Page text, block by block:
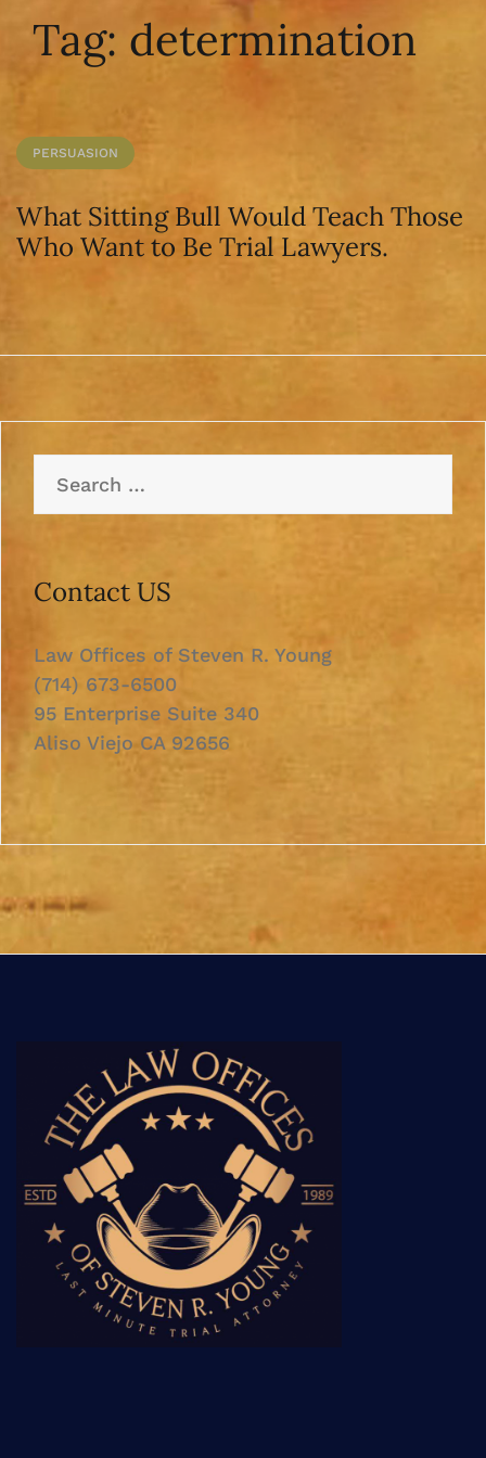
Tag: determination
PERSUASION
What Sitting Bull Would Teach Those
Who Want to Be Trial Lawyers.
for:
Contact US
Law Offices of Steven R. Young
(714) 673-6500
95 Enterprise Suite 340
Aliso Viejo CA 92656